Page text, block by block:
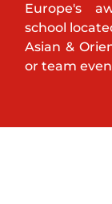
Europe's
school
Asian &
or team